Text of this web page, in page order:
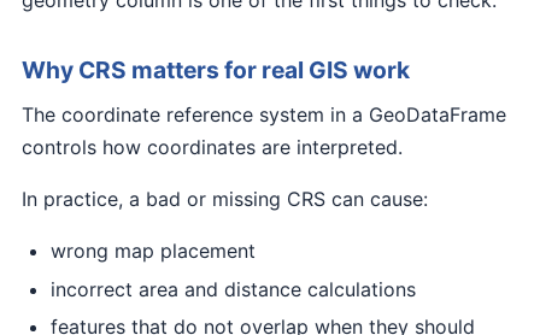
Why CRS matters for real GIS work
The coordinate reference system in a GeoDataFrame
controls how coordinates are interpreted.
In practice, a bad or missing CRS can cause:
wrong map placement
incorrect area and distance calculations
features that do not overlap when they should